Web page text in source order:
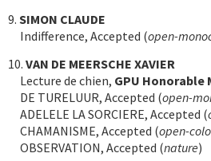
9. SIMON CLAUDE
Indifference, Accepted (open-
10. VAN DE MEERSCHE XAVIER
Lecture de chien, GPU Honorable
DE TURELUUR, Accepted (open-
ADELELE LA SORCIERE, Accepted (
CHAMANISME, Accepted (open-
OBSERVATION, Accepted (nature)